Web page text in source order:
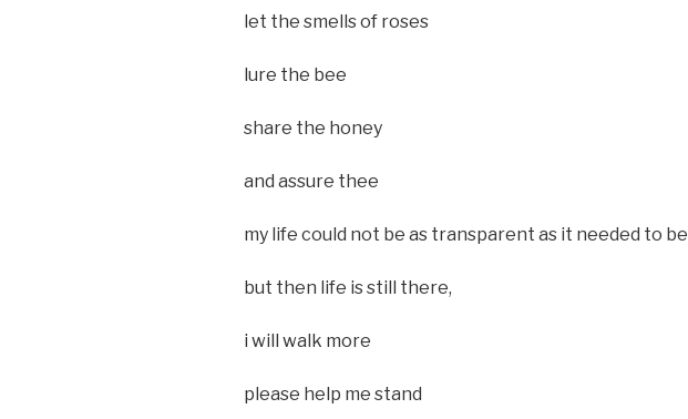
let the smells of roses
lure the bee
share the honey
and assure thee
my life could not be as transparent as it needed to be
but then life is still there,
i will walk more
please help me stand